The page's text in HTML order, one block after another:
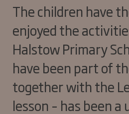
The children have
enjoyed the
Halstow Primary
have been part of
together with the
lesson – has been